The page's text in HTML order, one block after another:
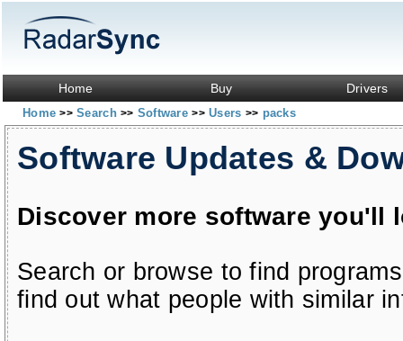
Home Buy Drivers
Home>> Search>> Software>> Users >> packs
Software Updates &
Discover more software you'll
Search or browse to find
find out what people with similar